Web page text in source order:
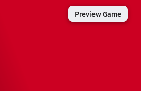
Preview Game